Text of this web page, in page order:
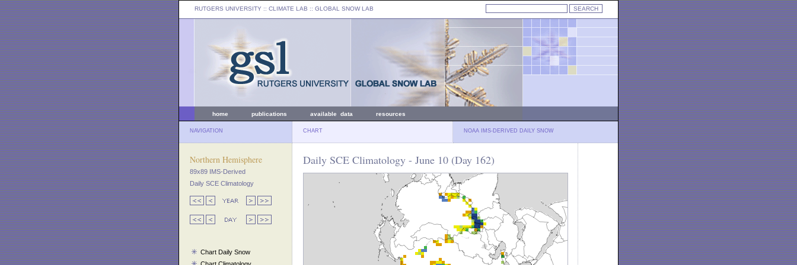
RUTGERS UNIVERSITY :: CLIMATE LAB :: GLOBAL SNOW LAB
home publications available data resources
NAVIGATION CHART NOAA IMS-DERIVED DAILY SNOW
Northern Hemisphere
89x89 IMS-Derived
Daily SCE Climatology
Chart Daily Snow
Daily SCE Climatology - June 10 (Day 162)